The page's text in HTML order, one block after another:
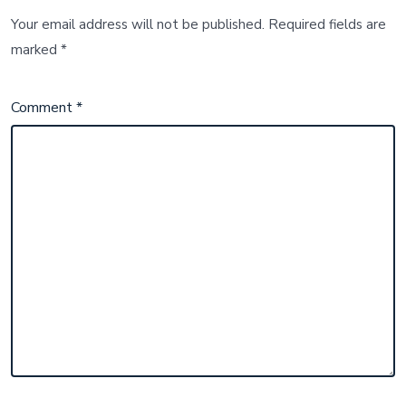
Your email address will not be published. Required fields are
marked*
Comment*